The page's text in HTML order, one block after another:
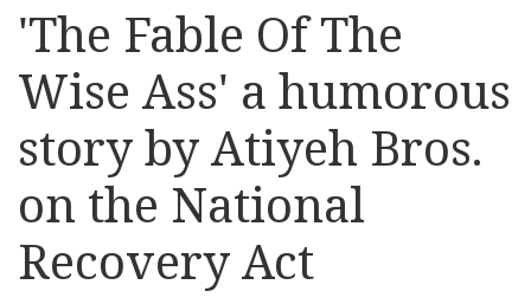
'The Fable Of The
Wise Ass' a humorous
story by Atiyeh Bros.
on the National
Recovery Act